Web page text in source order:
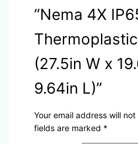
“Nema 4X
(27.5in W x
9.64in L)”
Your email address will
fields are marked *